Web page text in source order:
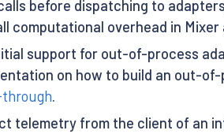
before dispatching to
computational overhead in Mixer
support for out-of-process
on how to build an out-
through.
telemetry from the client of an